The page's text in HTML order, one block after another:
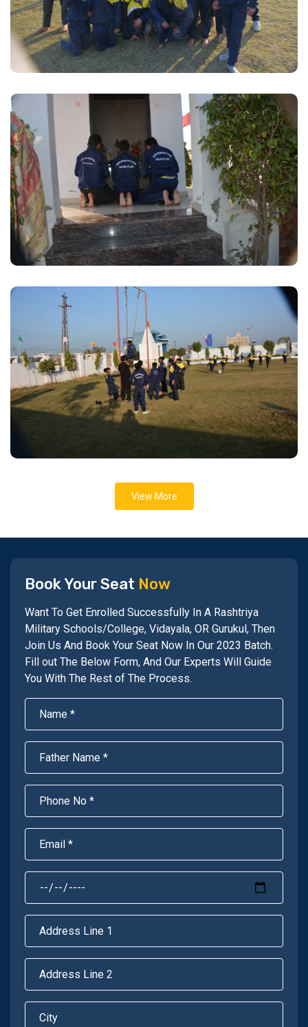
View More
Book Your Seat Now
Want To Get Enrolled Successfully In A Rashtriya
Military Schools/College, Vidayala, OR Gurukul, Then
Join Us And Book Your Seat Now In Our 2023 Batch.
Fill out The Below Form, And Our Experts Will Guide
You With The Rest of The Process.